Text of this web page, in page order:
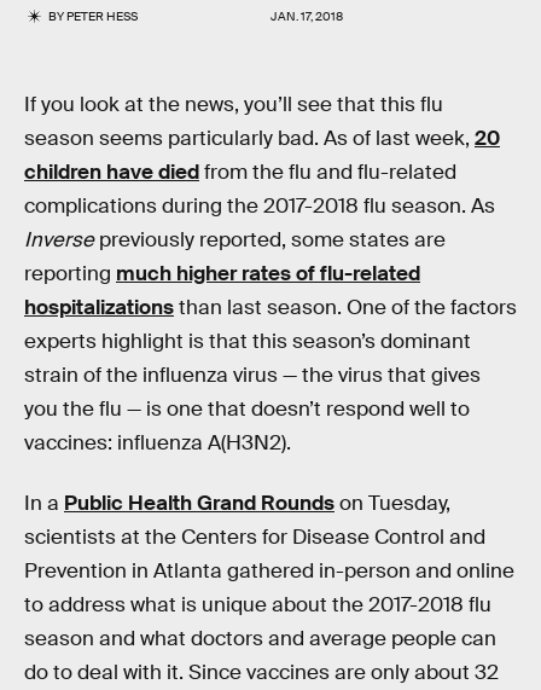
BYPETER HESS JAN. 17, 2018
If you look at the news, you’ll see that this flu
season seems particularly bad. As of last week, 20
children have diedfrom the flu and flu-related
complications during the 2017-2018 flu season. As
Inversepreviously reported, some states are
reporting much higher rates of flu-related
hospitalizationsthan last season. One of the factors
experts highlight is that this season’s dominant
strain of the influenza virus — the virus that gives
you the flu — is one that doesn’t respond well to
vaccines: influenza A(H3N2).
In a Public Health Grand Roundson Tuesday,
scientists at the Centers for Disease Control and
Prevention in Atlanta gathered in-person and online
to address what is unique about the 2017-2018 flu
season and what doctors and average people can
do to deal with it. Since vaccines are only about 32